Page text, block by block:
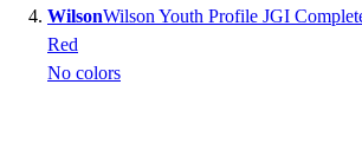
WilsonWilson Youth Profile JGI
Red
No colors